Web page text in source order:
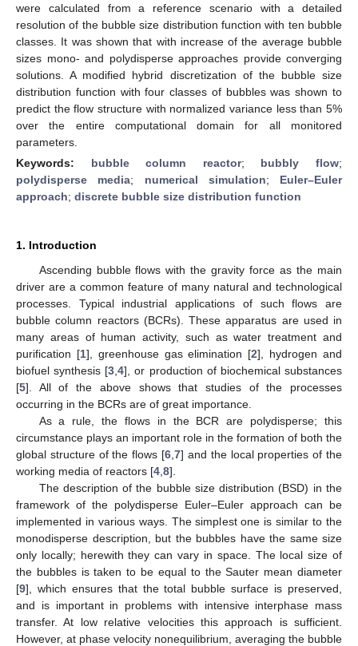
were calculated from a reference scenario with a detailed
resolution of the bubble size distribution function with ten bubble
classes. It was shown that with increase of the average bubble
sizes mono- and polydisperse approaches provide converging
solutions. A modified hybrid discretization of the bubble size
distribution function with four classes of bubbles was shown to
predict the flow structure with normalized variance less than 5%
over the entire computational domain for all monitored
parameters.
Keywords: bubble column reactor; bubbly flow;
polydisperse media; numerical simulation; Euler–Euler
approach; discrete bubble size distribution function
1. Introduction
Ascending bubble flows with the gravity force as the main
driver are a common feature of many natural and technological
processes. Typical industrial applications of such flows are
bubble column reactors (BCRs). These apparatus are used in
many areas of human activity, such as water treatment and
purification [1], greenhouse gas elimination [2], hydrogen and
biofuel synthesis [3 ,4], or production of biochemical substances
[5]. All of the above shows that studies of the processes
occurring in the BCRs are of great importance.
As a rule, the flows in the BCR are polydisperse; this
circumstance plays an important role in the formation of both the
global structure of the flows [6 ,7] and the local properties of the
working media of reactors [4 8].
The description of the bubble size distribution (BSD) in the
framework of the polydisperse Euler–Euler approach can be
implemented in various ways. The simplest one is similar to the
monodisperse description, but the bubbles have the same size
only locally; herewith they can vary in space. The local size of
the bubbles is taken to be equal to the Sauter mean diameter
[9], which ensures that the total bubble surface is preserved,
and is important in problems with intensive interphase mass
transfer. At low relative velocities this approach is sufficient.
However, at phase velocity nonequilibrium, averaging the bubble